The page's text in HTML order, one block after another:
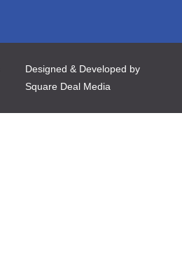
Designed & Developed by
Square Deal Media